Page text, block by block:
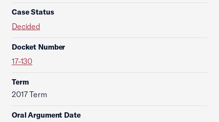
Case Status
Decided
Docket Number
17-130
Term
2017 Term
Oral Argument Date